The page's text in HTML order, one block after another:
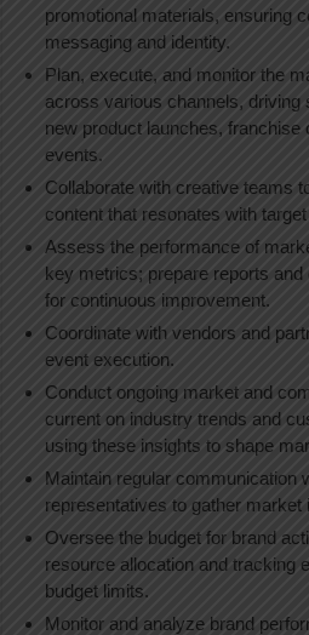
promotional materials, ensuring
messaging and identity.
Plan, execute, and monitor the
across various channels,
new product launches, franchise
events.
Collaborate with creative teams
content that resonates with
Assess the performance of
key metrics; prepare reports
for continuous improvement.
Coordinate with vendors and
event execution.
Conduct ongoing market and
current on industry trends and
using these insights to shape
Maintain regular communication
representatives to gather market
Oversee the budget for brand
resource allocation and tracking
budget limits.
Monitor and analyze brand